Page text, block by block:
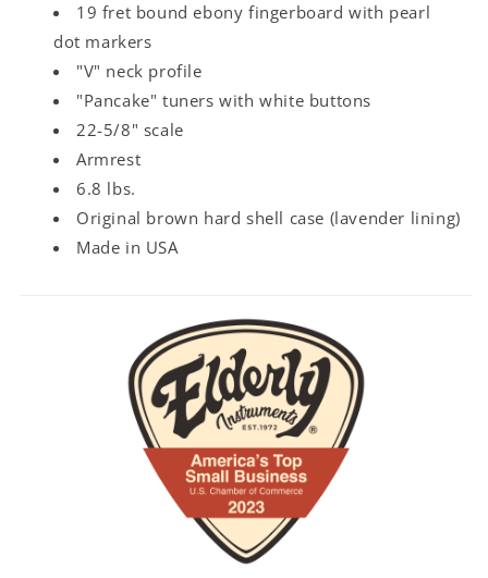
19 fret bound ebony fingerboard with pearl
dot markers
"V" neck profile
"Pancake" tuners with white buttons
22-5/8" scale
Armrest
6.8 lbs.
Original brown hard shell case (lavender lining)
Made in USA